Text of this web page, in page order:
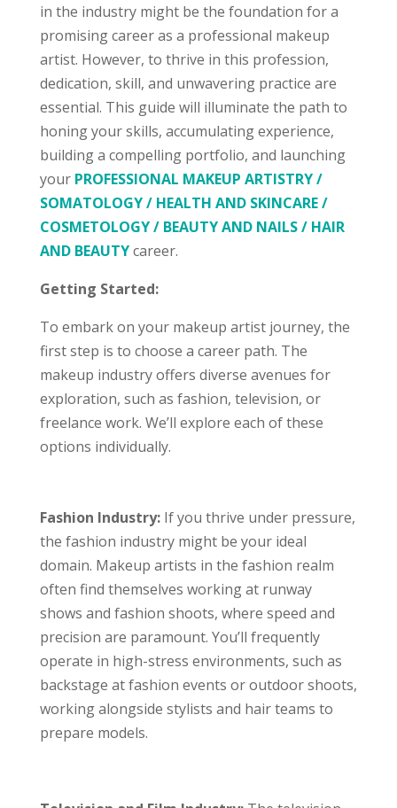
in the industry might be the foundation for a
promising career as a professional makeup
artist. However, to thrive in this profession,
dedication, skill, and unwavering practice are
essential. This guide will illuminate the path to
honing your skills, accumulating experience,
building a compelling portfolio, and launching
your PROFESSIONAL MAKEUP ARTISTRY /
SOMATOLOGY / HEALTH AND SKINCARE /
COSMETOLOGY / BEAUTY AND NAILS / HAIR
AND BEAUTYcareer.
Getting Started:
To embark on your makeup artist journey, the
first step is to choose a career path. The
makeup industry offers diverse avenues for
exploration, such as fashion, television, or
freelance work. We’ll explore each of these
options individually.
Fashion Industry:If you thrive under pressure,
the fashion industry might be your ideal
domain. Makeup artists in the fashion realm
often find themselves working at runway
shows and fashion shoots, where speed and
precision are paramount. You’ll frequently
operate in high-stress environments, such as
backstage at fashion events or outdoor shoots,
working alongside stylists and hair teams to
prepare models.